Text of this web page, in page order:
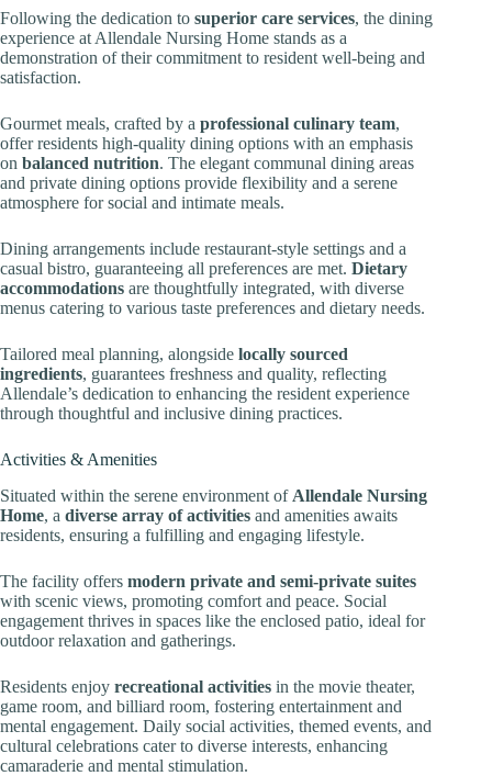
Following the dedication to superior care services, the dining
experience at Allendale Nursing Home stands as a
demonstration of their commitment to resident well-being and
satisfaction.
Gourmet meals, crafted by a professional culinary team,
offer residents high-quality dining options with an emphasis
on balanced nutrition. The elegant communal dining areas
and private dining options provide flexibility and a serene
atmosphere for social and intimate meals.
Dining arrangements include restaurant-style settings and a
casual bistro, guaranteeing all preferences are met. Dietary
accommodations are thoughtfully integrated, with diverse
menus catering to various taste preferences and dietary needs.
Tailored meal planning, alongside locally sourced
ingredients, guarantees freshness and quality, reflecting
Allendale’s dedication to enhancing the resident experience
through thoughtful and inclusive dining practices.
Activities & Amenities
Situated within the serene environment of Allendale Nursing
Home, a diverse array of activities and amenities awaits
residents, ensuring a fulfilling and engaging lifestyle.
The facility offers modern private and semi-private suites
with scenic views, promoting comfort and peace. Social
engagement thrives in spaces like the enclosed patio, ideal for
outdoor relaxation and gatherings.
Residents enjoy recreational activities in the movie theater,
game room, and billiard room, fostering entertainment and
mental engagement. Daily social activities, themed events, and
cultural celebrations cater to diverse interests, enhancing
camaraderie and mental stimulation.